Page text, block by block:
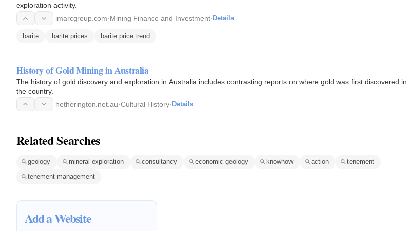
exploration activity.
imarcgroup.com·Mining Finance and Investment· Details
barite barite prices barite price trend
History of Gold Mining in Australia
The history of gold discovery and exploration in Australia includes contrasting reports on where gold was first discovered in
the country.
hetherington.net.au·Cultural History· Details
Related Searches
geology mineral exploration consultancy economic geology knowhow action
tenement
tenement management
Add a Website